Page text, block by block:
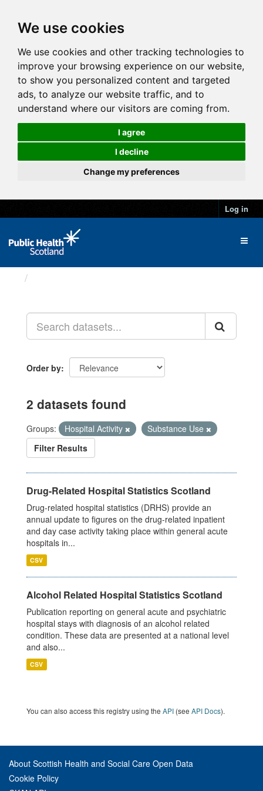
We use cookies
We use cookies and other tracking technologies to
improve your browsing experience on our website,
to show you personalized content and targeted
ads, to analyze our website traffic, and to
understand where our visitors are coming from.
I agree
I decline
Change my preferences
Log in
Order by
2 datasets found
Groups: Hospital Activity
Substance Use
Filter Results
Drug-Related Hospital Statistics Scotland
Drug-related hospital statistics (DRHS) provide an
annual update to figures on the drug-related inpatient
and day case activity taking place within general acute
hospitals in...
CSV
Alcohol Related Hospital Statistics Scotland
Publication reporting on general acute and psychiatric
hospital stays with diagnosis of an alcohol related
condition. These data are presented at a national level
and also...
CSV
You can also access this registry using the API (see API Docs).
About Scottish Health and Social Care Open Data
Cookie Policy